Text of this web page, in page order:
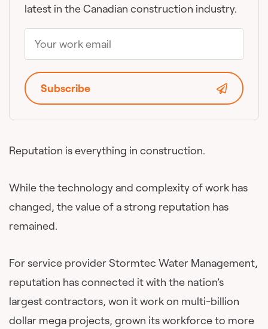
Reputation is everything in construction.
While the technology and complexity of work has
changed, the value of a strong reputation has
remained.
For service provider Stormtec Water Management,
reputation has connected it with the nation’s
largest contractors, won it work on multi-billion
dollar mega projects, grown its workforce to more
latest in the Canadian construction industry.
Subscribe